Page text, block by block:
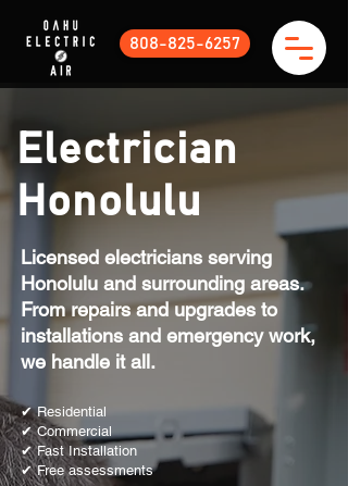
808-825-6257
Electrician
Honolulu
Licensed electricians serving
Honolulu and surrounding areas.
From repairs and upgrades to
installations and emergency work,
we handle it all.
✔ Residential
✔ Commercial
✔ Fast Installation
✔ Free assessments